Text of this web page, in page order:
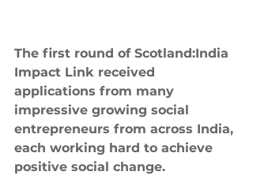
The first round of Scotland:India
Impact Link received
applications from many
impressive growing social
entrepreneurs from across India,
each working hard to achieve
positive social change.